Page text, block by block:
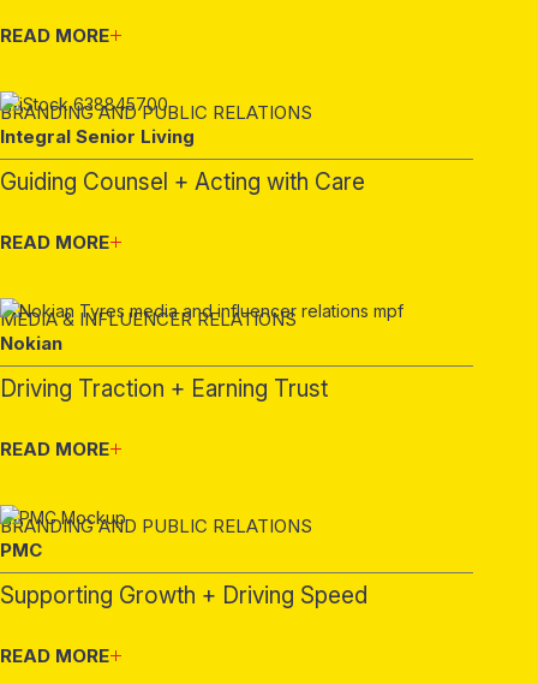
READ MORE
Guiding Counsel + Acting with Care
BRANDING AND PUBLIC RELATIONS
Integral Senior Living
READ MORE
Driving Traction + Earning Trust
MEDIA & INFLUENCER RELATIONS
Nokian
READ MORE
Supporting Growth + Driving Speed
BRANDING AND PUBLIC RELATIONS
PMC
READ MORE